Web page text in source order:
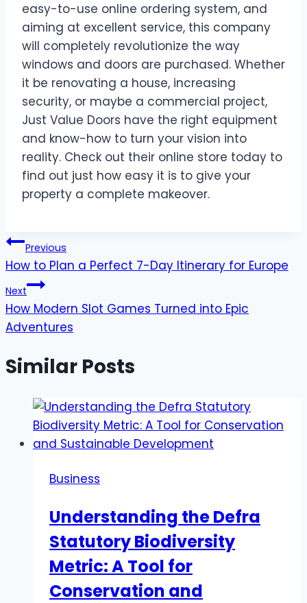
easy-to-use online ordering system, and
aiming at excellent service, this company
will completely revolutionize the way
windows and doors are purchased. Whether
it be renovating a house, increasing
security, or maybe a commercial project,
Just Value Doors have the right equipment
and know-how to turn your vision into
reality. Check out their online store today to
find out just how easy it is to give your
property a complete makeover.
Post
navigation
Previous
How to Plan a Perfect 7-Day Itinerary for Europe
Next
How Modern Slot Games Turned into Epic
Adventures
Similar Posts
Business
Understanding the Defra
Statutory Biodiversity
Metric: A Tool for
Conservation and